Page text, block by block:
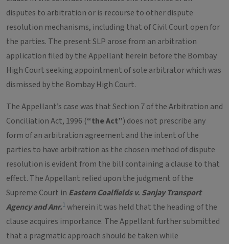
disputes to arbitration or is recourse to other dispute
resolution mechanisms, including that of Civil Court open for
the parties. The present SLP arose from an arbitration
application filed by the Appellant herein before the Bombay
High Court seeking appointment of sole arbitrator which was
dismissed by the Bombay High Court.
The Appellant’s case was that Section 7 of the Arbitration and
Conciliation Act, 1996 (“the Act”) does not prescribe any
form of an arbitration agreement and the intent of the
parties to have arbitration as the chosen method of dispute
resolution is evident from the bill containing a clause to that
effect. The Appellant relied upon the judgment of the
Supreme Court in Eastern Coalfields v. Sanjay Transport
Agency and Anr.1 wherein it was held that the heading of the
clause acquires importance. The Appellant further submitted
that a pragmatic approach should be taken while